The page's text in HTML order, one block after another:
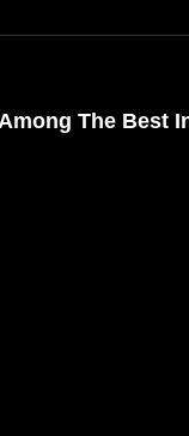
The Best